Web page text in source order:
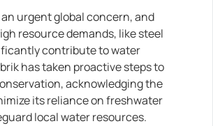
urgent global concern, and
resource demands, like steel
contribute to water
has taken proactive steps to
acknowledging the
its reliance on freshwater
local water resources.